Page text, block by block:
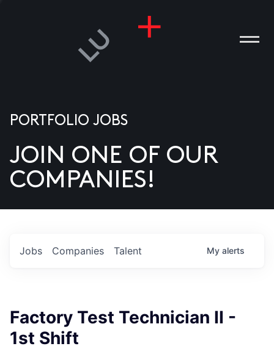
US
PORTFOLIO JOBS
JOIN ONE OF OUR
COMPANIES!
Jobs Companies Talent My alerts
Factory Test Technician II -
1st Shift